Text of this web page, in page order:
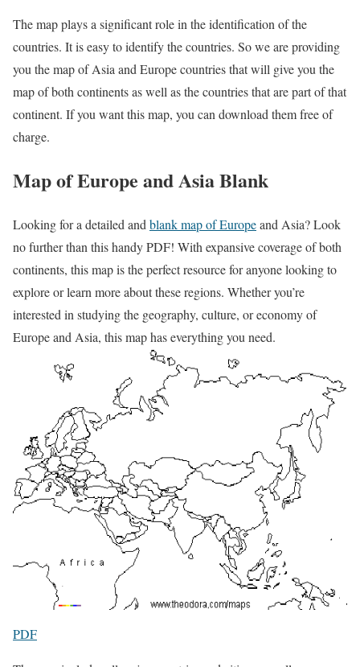
The map plays a significant role in the identification of the
countries. It is easy to identify the countries. So we are providing
you the map of Asia and Europe countries that will give you the
map of both continents as well as the countries that are part of that
continent. If you want this map, you can download them free of
charge.
Map of Europe and Asia Blank
Looking for a detailed andblank map of Europeand Asia? Look
no further than this handy PDF! With expansive coverage of both
continents, this map is the perfect resource for anyone looking to
explore or learn more about these regions. Whether you’re
interested in studying the geography, culture, or economy of
Europe and Asia, this map has everything you need.
PDF